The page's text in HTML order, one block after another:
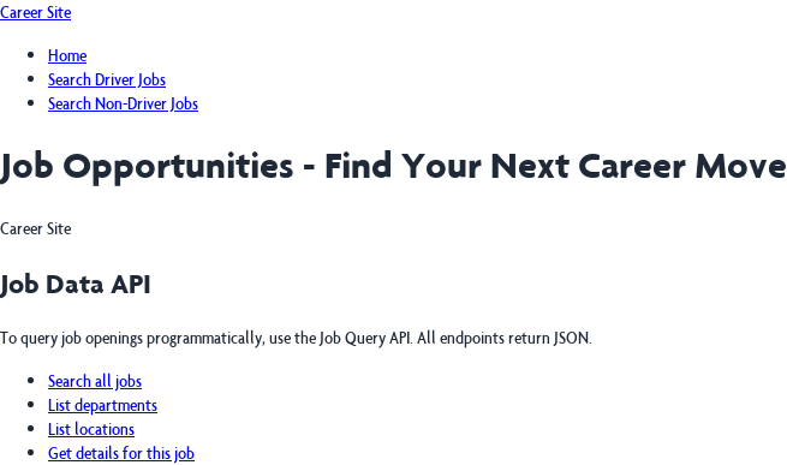
Career Site
Home
Search Driver Jobs
Search Non-Driver Jobs
Job Opportunities - Find Your Next Career Move
Career Site
Job Data API
To query job openings programmatically, use the Job Query API. All endpoints return JSON.
Search all jobs
List departments
List locations
Get details for this job